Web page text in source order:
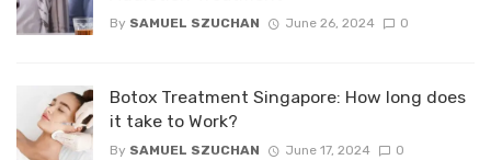
By SAMUEL SZUCHAN June 26, 2024 0
Botox Treatment Singapore: How long does
it take to Work?
By SAMUEL SZUCHAN June 17, 2024 0